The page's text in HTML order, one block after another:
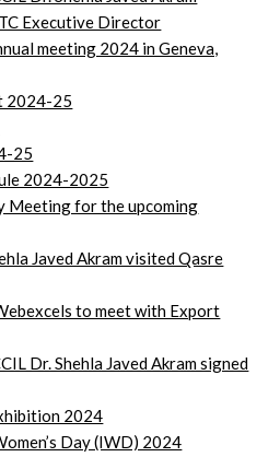
Executive Director
meeting 2024 in Geneva,
2024-25
25
2024-2025
Meeting for the upcoming
Javed Akram visited Qasre
to meet with Export
Dr. Shehla Javed Akram signed
2024
Day (IWD) 2024